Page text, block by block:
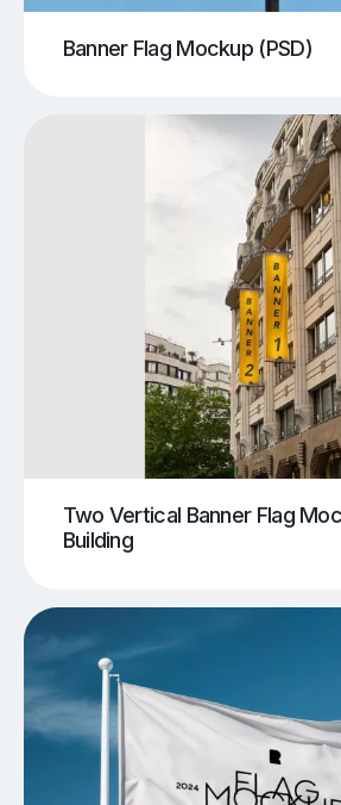
Banner Flag Mockup (PSD)
Two Vertical Banner Flag
Building